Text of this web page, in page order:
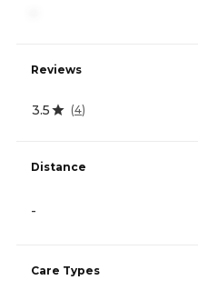
Reviews
3.5 (4)
Distance
-
Care Types